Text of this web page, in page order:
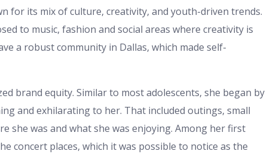
for its mix of culture, creativity, and youth-driven trends.
to music, fashion and social areas where creativity is
a robust community in Dallas, which made self-
brand equity. Similar to most adolescents, she began by
and exhilarating to her. That included outings, small
she was and what she was enjoying. Among her first
concert places, which it was possible to notice as the